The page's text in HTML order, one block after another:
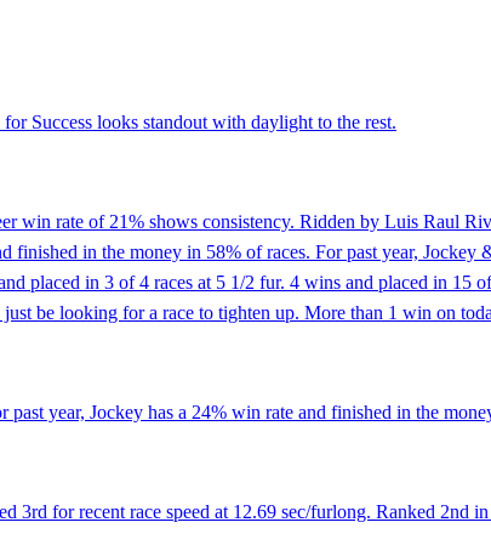
Success looks standout with daylight to the rest.
win rate of 21% shows consistency. Ridden by Luis Raul
finished in the money in 58% of races. For past year,
placed in 3 of 4 races at 5 1/2 fur. 4 wins and placed in
be looking for a race to tighten up. More than 1 win on
year, Jockey has a 24% win rate and finished in the
3rd for recent race speed at 12.69 sec/furlong. Ranked 2nd